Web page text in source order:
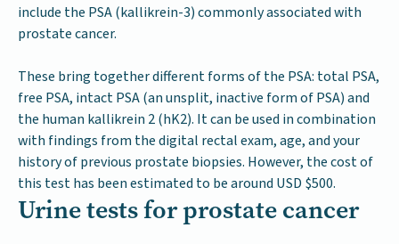
include the PSA (kallikrein-3) commonly associated with
prostate cancer.
These bring together different forms of the PSA: total PSA,
free PSA, intact PSA (an unsplit, inactive form of PSA) and
the human kallikrein 2 (hK2). It can be used in combination
with findings from the digital rectal exam, age, and your
history of previous prostate biopsies. However, the cost of
this test has been estimated to be around USD $500.
Urine tests for prostate cancer